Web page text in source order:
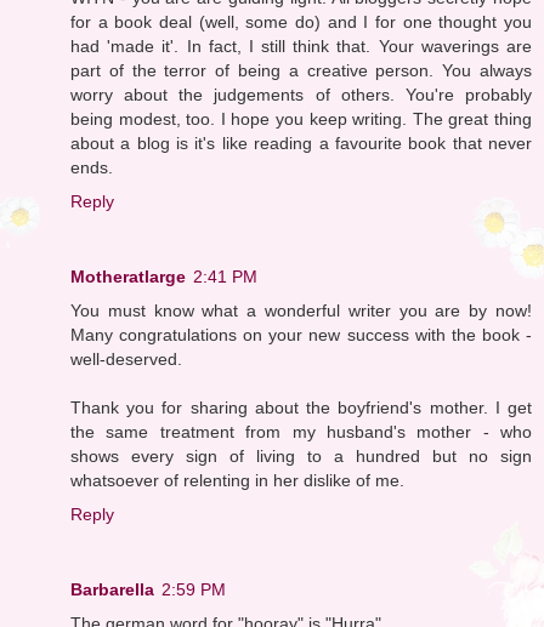
for a book deal (well, some do) and I for one thought you
had 'made it'. In fact, I still think that. Your waverings are
part of the terror of being a creative person. You always
worry about the judgements of others. You're probably
being modest, too. I hope you keep writing. The great thing
about a blog is it's like reading a favourite book that never
ends.
Reply
Motheratlarge 2:41 PM
You must know what a wonderful writer you are by now!
Many congratulations on your new success with the book -
well-deserved.
Thank you for sharing about the boyfriend's mother. I get
the same treatment from my husband's mother - who
shows every sign of living to a hundred but no sign
whatsoever of relenting in her dislike of me.
Reply
Barbarella 2:59 PM